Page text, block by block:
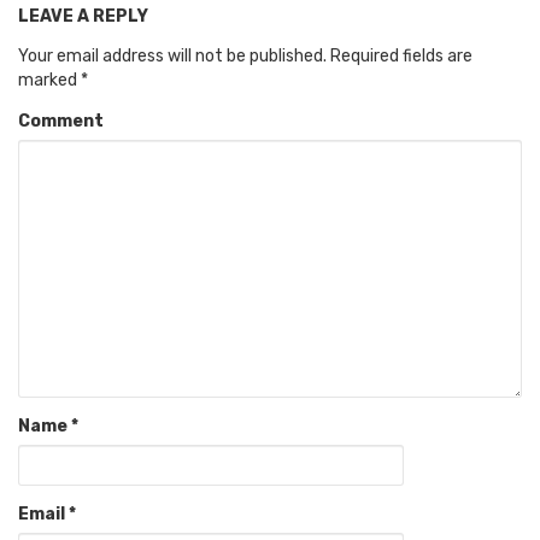
LEAVE A REPLY
Your email address will not be published. Required fields are
marked *
Comment
Name*
Email *